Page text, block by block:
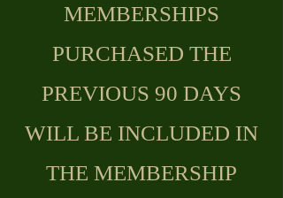
MEMBERSHIPS
PURCHASED THE
PREVIOUS 90 DAYS
WILL BE INCLUDED IN
THE MEMBERSHIP